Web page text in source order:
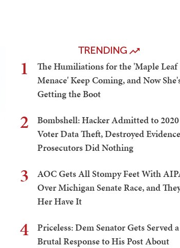
TRENDING
1
The Humiliations for the 'Maple Leaf
Menace' Keep Coming, and Now
Getting the Boot
2
Bombshell: Hacker Admitted to
Voter Data Theft, Destroyed
Prosecutors Did Nothing
3
AOC Gets All Stompy Feet With
Over Michigan Senate Race, and
Her Have It
4
Priceless: Dem Senator Gets Served a
Brutal Response to His Post About